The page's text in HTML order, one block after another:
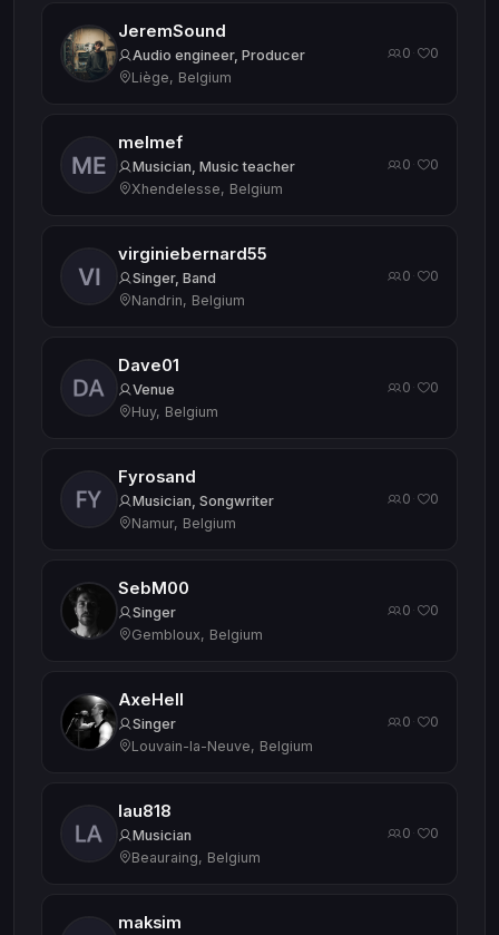
JeremSound
Audio engineer, Producer
Liège, Belgium
0 · 0
melmef
Musician, Music teacher
Xhendelesse, Belgium
0 · 0
virginiebernard55
Singer, Band
Nandrin, Belgium
0 · 0
Dave01
Venue
Huy, Belgium
0 · 0
Fyrosand
Musician, Songwriter
Namur, Belgium
0 · 0
SebM00
Singer
Gembloux, Belgium
0 · 0
AxeHell
Singer
Louvain-la-Neuve, Belgium
0 · 0
lau818
Musician
Beauraing, Belgium
0 · 0
maksim